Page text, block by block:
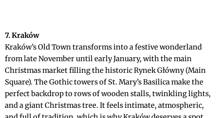
7. Kraków
Kraków’s Old Town transforms into a festive wonderland
from late November until early January, with the main
Christmas market filling the historic Rynek Główny (Main
Square). The Gothic towers of St. Mary’s Basilica make the
perfect backdrop to rows of wooden stalls, twinkling lights,
and a giant Christmas tree. It feels intimate, atmospheric,